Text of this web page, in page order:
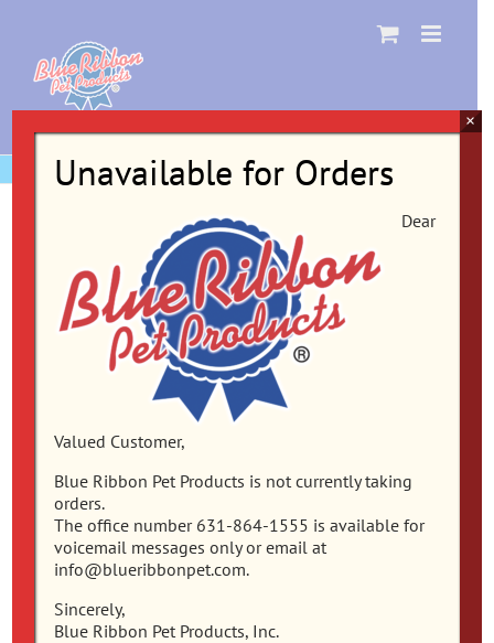
content
Unavailable for Orders
Dear
Valued Customer,
Blue Ribbon Pet Products is not currently taking
orders.
The office number 631-864-1555 is available for
voicemail messages only or email at
info@blueribbonpet.com.
Sincerely,
Blue Ribbon Pet Products, Inc.
×